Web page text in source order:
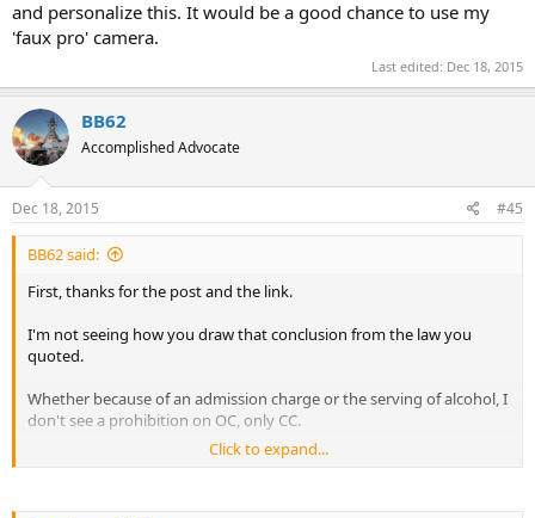
and personalize this. It would be a good chance to use my
'faux pro' camera.
Last edited: Dec 18, 2015
BB62
Accomplished Advocate
Dec 18, 2015 #45
BB62 said:
First, thanks for the post and the link.
I'm not seeing how you draw that conclusion from the law you
quoted.
Whether because of an admission charge or the serving of alcohol, I
don't see a prohibition on OC, only CC.
Click to expand...